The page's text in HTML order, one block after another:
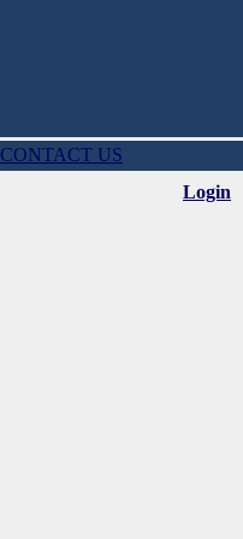
CONTACT US
Login